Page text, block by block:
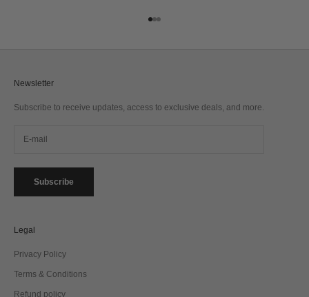
Go to item 1
Go to item 2
Go to item 3
Newsletter
Subscribe to receive updates, access to exclusive deals, and more.
Subscribe
Legal
Privacy Policy
Terms & Conditions
Refund policy